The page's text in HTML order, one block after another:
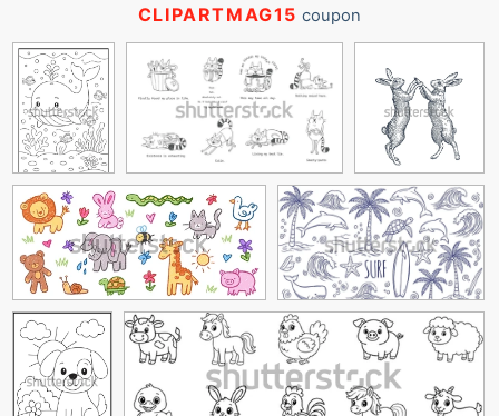
CLIPARTMAG15 coupon